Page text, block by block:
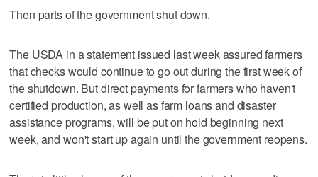
Then parts of the government shut down.
The USDA in a statement issued last week assured farmers
that checks would continue to go out during the first week of
the shutdown. But direct payments for farmers who haven't
certified production, as well as farm loans and disaster
assistance programs, will be put on hold beginning next
week, and won't start up again until the government reopens.